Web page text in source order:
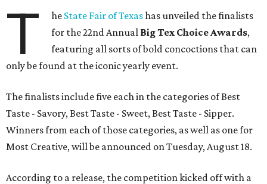
T he State Fair of Texashas unveiled the finalists
for the 22nd Annual Big Tex Choice Awards,
featuring all sorts of bold concoctions that can
only be found at the iconic yearly event.
The finalists include five each in the categories of Best
Taste - Savory, Best Taste - Sweet, Best Taste - Sipper.
Winners from each of those categories, as well as one for
Most Creative, will be announced on Tuesday, August 18.
According to a release, the competition kicked off with a